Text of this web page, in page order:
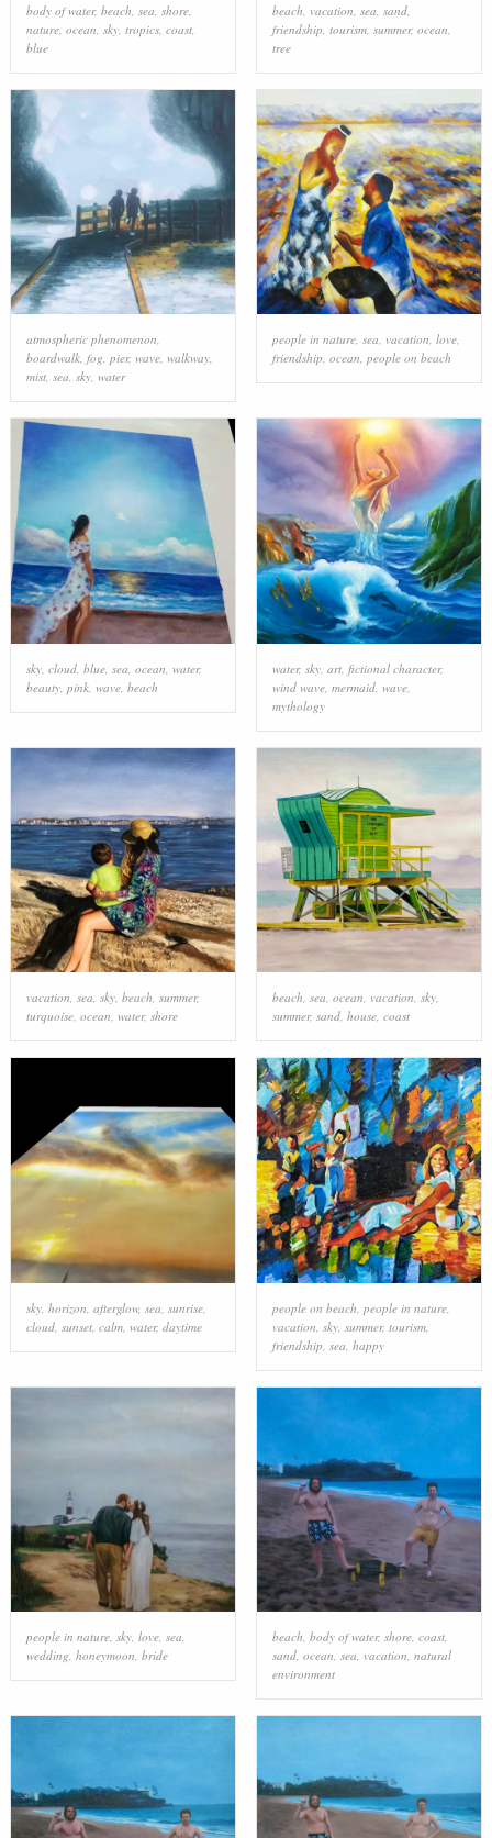
body of water, beach sea shore,
nature, ocean sky, tropics, coast,
blue
beach vacation sea sand,
friendship tourism, summer, ocean
tree
atmospheric phenomenon,
boardwalk, fog, pier, wave, walkway,
mist, sea, sky, water
people in nature, sea, vacation, love,
friendship, ocean, people on beach
sky, cloud, blue, sea ocean water,
beauty, pink, wave, beach
water, sky, art, fictional character,
wind wave, mermaid, wave,
mythology
vacation, sea, sky, beach, summer,
turquoise, ocean, water, shore
beach, sea, ocean, vacation, sky,
summer, sand, house, coast
sky, horizon afterglow, sea sunrise,
cloud, sunset, calm, water, daytime
people on beach people in nature,
vacation sky, summer, tourism,
friendship sea happy
people in nature, sky, love, sea,
wedding, honeymoon, bride
beach, body of water, shore, coast,
sand, ocean, sea, vacation, natural
environment